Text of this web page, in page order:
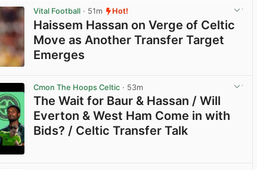
Vital Football · 51m Hot!
Haissem Hassan on Verge of Celtic
Move as Another Transfer Target
Emerges
Cmon The Hoops Celtic · 53m
The Wait for Baur & Hassan / Will
Everton & West Ham Come in with
Bids? / Celtic Transfer Talk